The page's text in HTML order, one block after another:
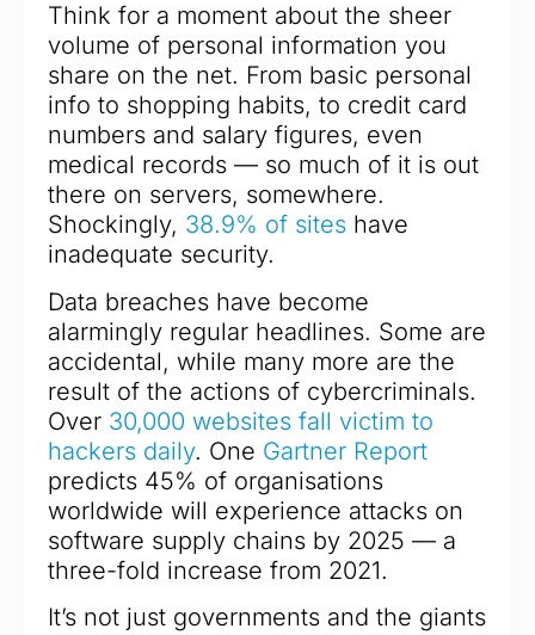
Think for a moment about the sheer
volume of personal information you
share on the net. From basic personal
info to shopping habits, to credit card
numbers and salary figures, even
medical records — so much of it is out
there on servers, somewhere.
Shockingly, 38.9% of sites have
inadequate security.
Data breaches have become
alarmingly regular headlines. Some are
accidental, while many more are the
result of the actions of cybercriminals.
Over 30,000 websites fall victim to
hackers daily. One Gartner Report
predicts 45% of organisations
worldwide will experience attacks on
software supply chains by 2025 — a
three-fold increase from 2021.
It’s not just governments and the giants